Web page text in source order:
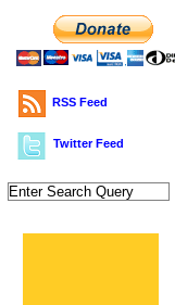
RSS Feed
Twitter Feed